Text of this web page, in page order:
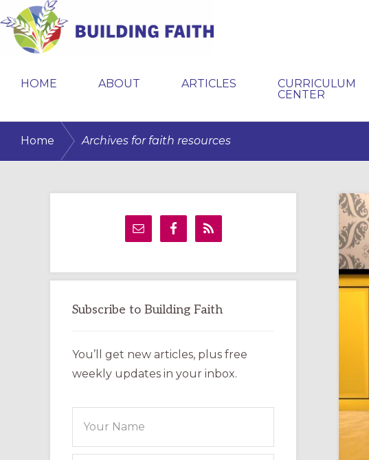
Skip
to
primary
Skip
to
main
Skip
to
primary
HOME ABOUT ARTICLES
CURRICULUM
CENTER
Home Archives for faith resources
Subscribe to Building Faith
You’ll get new articles, plus free
weekly updates in your inbox.